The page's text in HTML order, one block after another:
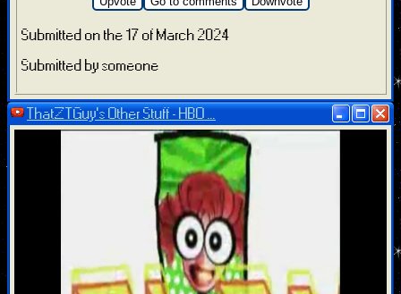
Submitted on the 17 of March 2024
Submitted by someone
ThatZTGuy’s Other Stuff - HBO ...